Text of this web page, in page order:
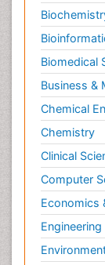
Molecular
Morphine
Muscle
Muscular
Muscular
Muscular
Natural
Neonatal
Biomedical
Business &
Chemical
Chemistry
Clinical
Computer
Economics
Engineering